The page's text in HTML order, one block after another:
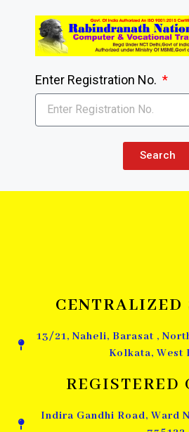
Enter Registration No.
Search
CENTRALIZED
13/21, Naheli, Barasat ,
Kolkata, West
REGISTERED
Indira Gandhi Road, Ward